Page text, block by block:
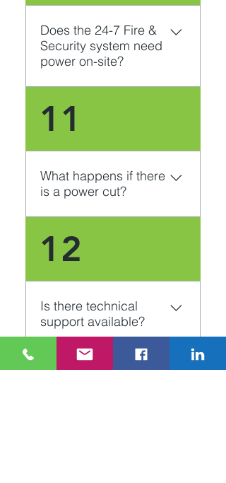
Does the 24-7 Fire &
Security system need
power on-site?
CCTV system needs power.
If you do not have power on-
site, we can liase with our
partners and arrange for
alternative solutions.
11
What happens if there
is a power cut?
with a Power Supply (UPS).
This can power the system
for up to 30 minutes if the
power is cut, whether it is
due to an electricity outage
or system sabotage.
12
Is there technical
support available?
Yes. The 24-7 Fire &